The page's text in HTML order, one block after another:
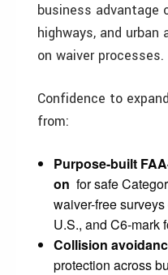
business advantage
highways, and
on waiver processes.
Confidence to
from:
Purpose-built
on for safe
waiver-free
U.S., and C6-mark
Collision
protection across